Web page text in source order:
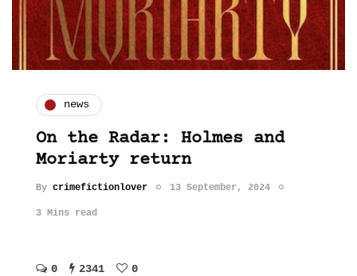
news
On the Radar: Holmes and
Moriarty return
By crimefictionlover 13 September, 2024
3 Mins read
0 2341 0